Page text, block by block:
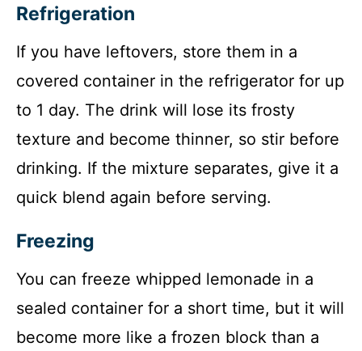
Refrigeration
If you have leftovers, store them in a
covered container in the refrigerator for up
to 1 day. The drink will lose its frosty
texture and become thinner, so stir before
drinking. If the mixture separates, give it a
quick blend again before serving.
Freezing
You can freeze whipped lemonade in a
sealed container for a short time, but it will
become more like a frozen block than a